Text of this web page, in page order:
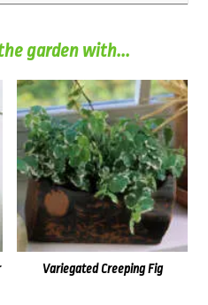
garden with...
Variegated Creeping Fig